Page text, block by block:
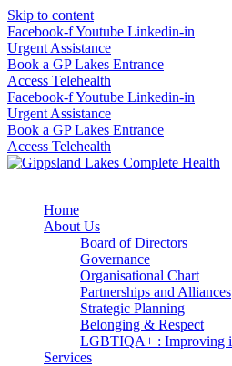
Skip to content
Facebook-fYoutube Linkedin-in
Urgent Assistance
Book a GP Lakes Entrance
Access Telehealth
Facebook-fYoutube Linkedin-in
Urgent Assistance
Book a GP Lakes Entrance
Access Telehealth
Home
About Us
Board of Directors
Governance
Organisational Chart
Partnerships and Alliances
Strategic Planning
Belonging & Respect
LGBTIQA+ : Improving
Services